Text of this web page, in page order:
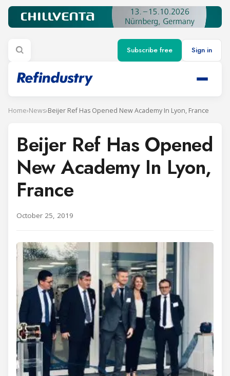
Subscribe free Sign in
Home›News›Beijer Ref Has Opened New Academy In Lyon, France
Beijer Ref Has Opened
New Academy In Lyon,
France
October 25, 2019